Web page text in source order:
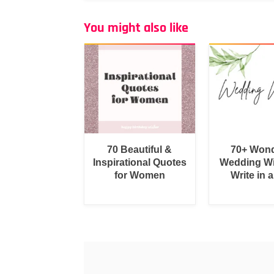
You might also like
70 Beautiful &
Inspirational Quotes
for Women
70+
Wedding
Write in